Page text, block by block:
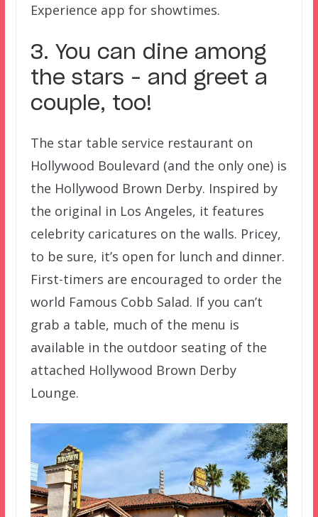
Experience app for showtimes.
3. You can dine among
the stars – and greet a
couple, too!
The star table service restaurant on
Hollywood Boulevard (and the only one) is
the Hollywood Brown Derby. Inspired by
the original in Los Angeles, it features
celebrity caricatures on the walls. Pricey,
to be sure, it’s open for lunch and dinner.
First-timers are encouraged to order the
world Famous Cobb Salad. If you can’t
grab a table, much of the menu is
available in the outdoor seating of the
attached Hollywood Brown Derby
Lounge.